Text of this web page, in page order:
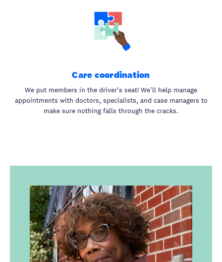
Care coordination
We put members in the driver's seat! We’ll help manage
appointments with doctors, specialists, and case managers to
make sure nothing falls through the cracks.